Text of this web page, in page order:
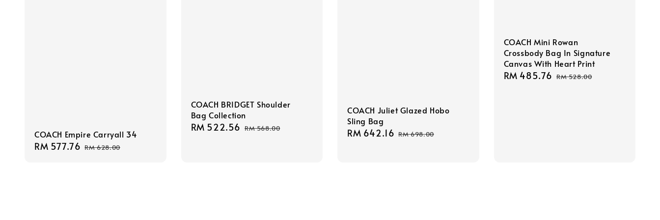
COACH Empire Carryall 34
Sale
RM 577.76 Regular
RM 628.00
COACH BRIDGET Shoulder
Bag Collection
Sale
RM 522.56 Regular
RM 568.00
COACH Juliet Glazed Hobo
Sling Bag
Sale
RM 642.16 Regular
RM 698.00
COACH Mini Rowan
Crossbody Bag In Signature
Canvas With Heart Print
Sale
RM 485.76 Regular
RM 528.00